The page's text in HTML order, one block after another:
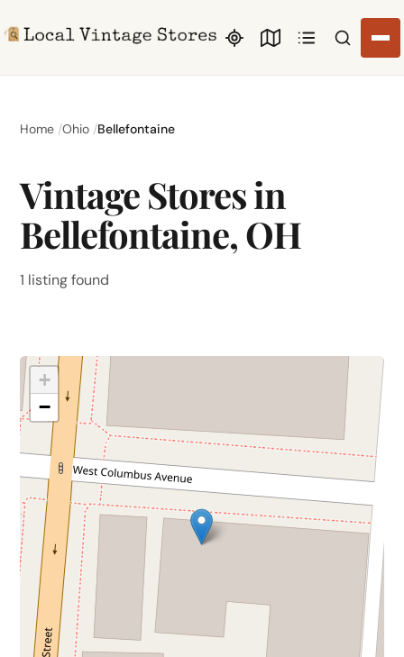
Search
Home Ohio Bellefontaine
Vintage Stores in
Bellefontaine, OH
1 listing found
+
−